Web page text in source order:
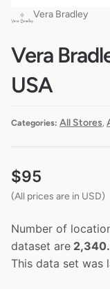
Vera Bradley
Vera
USA
Categories: All Stores
$95
(All prices are in USD)
Number of
dataset are 2,340.
This data set was